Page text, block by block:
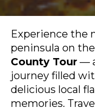
Experience the
peninsula on the
County Tour —
journey filled
delicious local
memories.